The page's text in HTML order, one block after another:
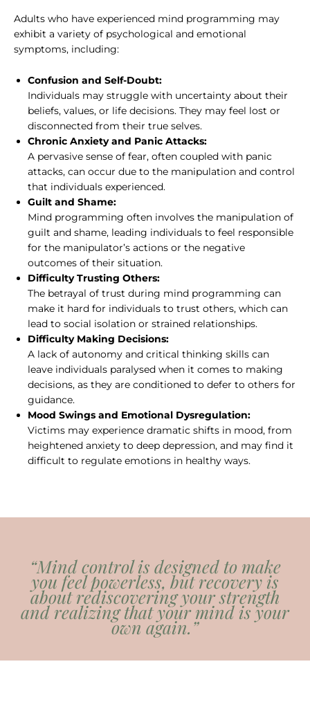
Adults who have experienced mind programming may
exhibit a variety of psychological and emotional
symptoms, including:
Confusion and Self-Doubt:
Individuals may struggle with uncertainty about their
beliefs, values, or life decisions. They may feel lost or
disconnected from their true selves.
Chronic Anxiety and Panic Attacks:
A pervasive sense of fear, often coupled with panic
attacks, can occur due to the manipulation and control
that individuals experienced.
Guilt and Shame:
Mind programming often involves the manipulation of
guilt and shame, leading individuals to feel responsible
for the manipulator’s actions or the negative
outcomes of their situation.
Difficulty Trusting Others:
The betrayal of trust during mind programming can
make it hard for individuals to trust others, which can
lead to social isolation or strained relationships.
Difficulty Making Decisions:
A lack of autonomy and critical thinking skills can
leave individuals paralysed when it comes to making
decisions, as they are conditioned to defer to others for
guidance.
Mood Swings and Emotional Dysregulation:
Victims may experience dramatic shifts in mood, from
heightened anxiety to deep depression, and may find it
difficult to regulate emotions in healthy ways.
“Mind control is designed to make
you feel powerless, but recovery is
about rediscovering your strength
and realizing that your mind is your
own again.”